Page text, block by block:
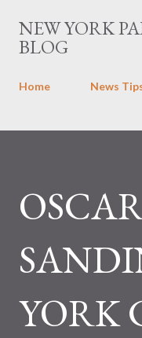
NEW YORK
BLOG
Home News
YORK